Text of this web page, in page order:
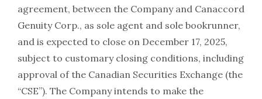
agreement, between the Company and Canaccord
Genuity Corp., as sole agent and sole bookrunner,
and is expected to close on December 17, 2025,
subject to customary closing conditions, including
approval of the Canadian Securities Exchange (the
“CSE”). The Company intends to make the